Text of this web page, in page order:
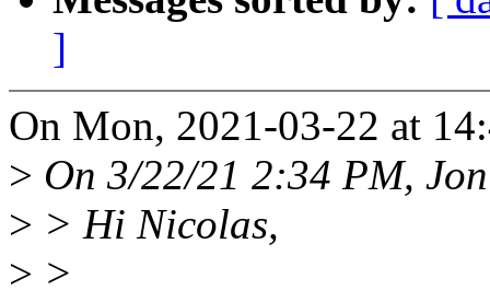
]
On Mon, 2021-03-22 at
> On 3/22/21 2:34 PM,
> > Hi Nicolas,
> >